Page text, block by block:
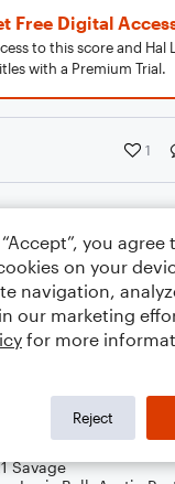
Free Digital
to this score and Hal
with a Premium Trial.
1
Savage
you agree
on your
navigation,
our marketing
for more
Reject